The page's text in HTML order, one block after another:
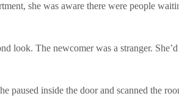
she was aware there were people
look. The newcomer was a stranger.
inside the door and scanned the